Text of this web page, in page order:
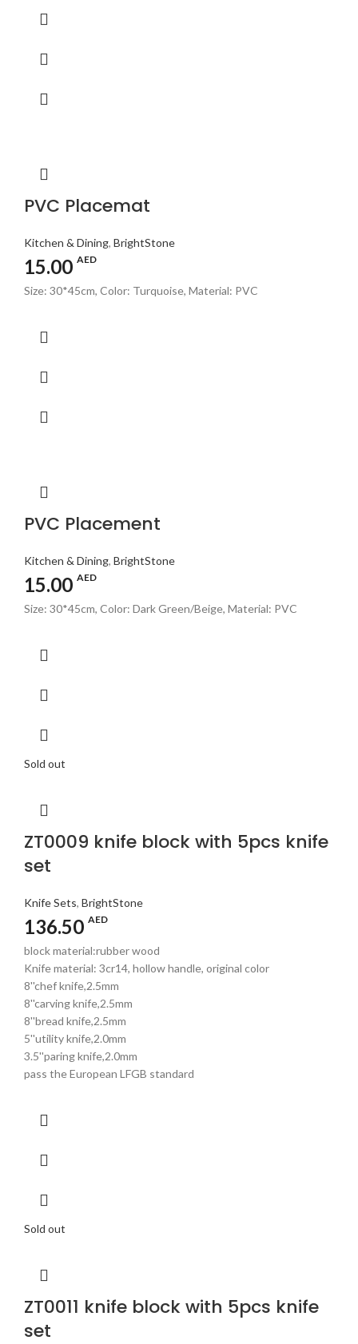
PVC Placemat
Kitchen & Dining, BrightStone
15.00 AED
Size: 30*45cm, Color: Turquoise, Material: PVC
PVC Placement
Kitchen & Dining, BrightStone
15.00 AED
Size: 30*45cm, Color: Dark Green/Beige, Material: PVC
Sold out
ZT0009 knife block with 5pcs knife
set
Knife Sets, BrightStone
136.50 AED
block material:rubber wood
Knife material: 3cr14, hollow handle, original color
8''chef knife,2.5mm
8''carving knife,2.5mm
8''bread knife,2.5mm
5''utility knife,2.0mm
3.5''paring knife,2.0mm
pass the European LFGB standard
Sold out
ZT0011 knife block with 5pcs knife
set